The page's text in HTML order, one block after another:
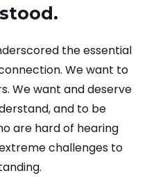
the essential
We want to
We want and deserve
and to be
are hard of hearing
challenges to